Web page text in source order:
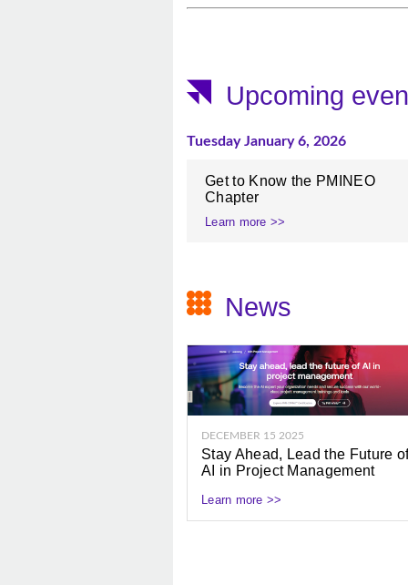
Upcoming
Tuesday January 6, 2026
Get to Know the PMINEO
Chapter
Learn more >>
News
DECEMBER 15 2025
Stay Ahead, Lead the Future
AI in Project Management
Learn more >>